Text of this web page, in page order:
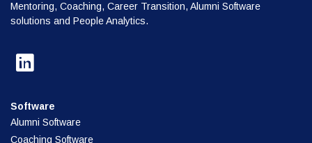
Mentoring, Coaching, Career Transition, Alumni Software
solutions and People Analytics.
Software
Alumni Software
Coaching Software